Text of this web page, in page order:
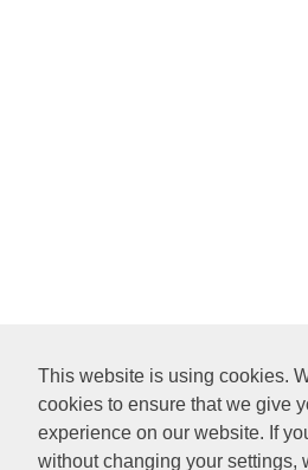
This website is using cookies.
cookies to ensure that we give
experience on our website. If
without changing your settings,